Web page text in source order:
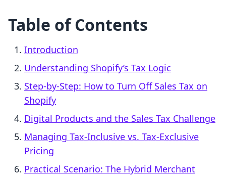
Table of Contents
Introduction
Understanding Shopify’s Tax Logic
Step-by-Step: How to Turn Off Sales Tax on
Shopify
Digital Products and the Sales Tax Challenge
Managing Tax-Inclusive vs. Tax-Exclusive
Pricing
Practical Scenario: The Hybrid Merchant